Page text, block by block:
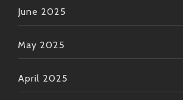
June 2025
May 2025
April 2025